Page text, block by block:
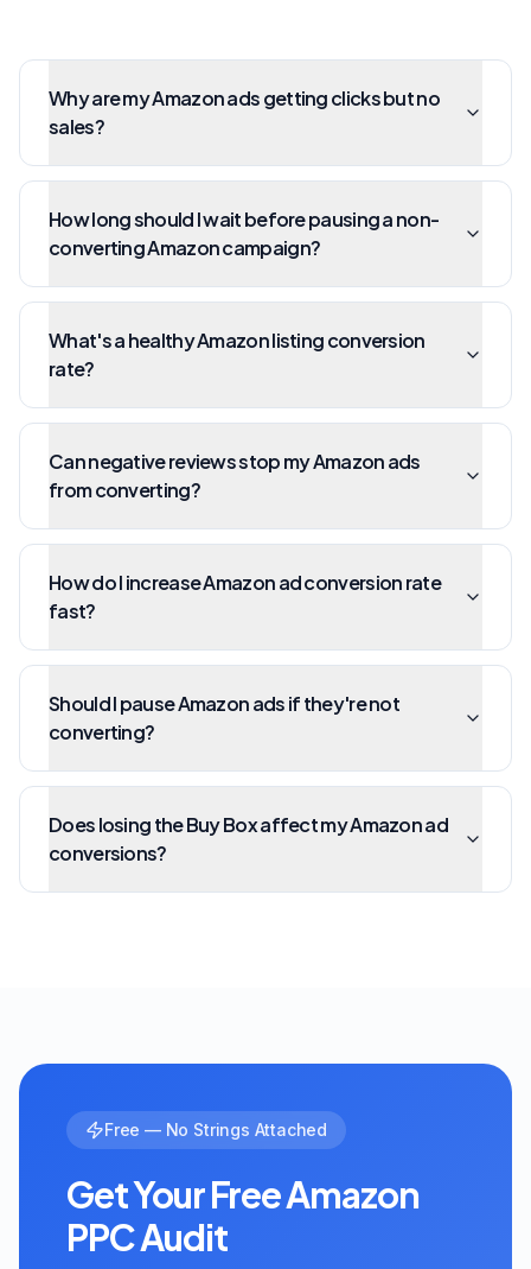
Why are my Amazon ads getting clicks but no
sales?
How long should I wait before pausing a non-
converting Amazon campaign?
What's a healthy Amazon listing conversion
rate?
Can negative reviews stop my Amazon ads
from converting?
How do I increase Amazon ad conversion rate
fast?
Should I pause Amazon ads if they're not
converting?
Does losing the Buy Box affect my Amazon ad
conversions?
Free — No Strings Attached
Get Your Free Amazon
PPC Audit